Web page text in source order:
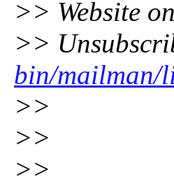
>> Website on
>>
bin/mailman/
>>
>>
>>